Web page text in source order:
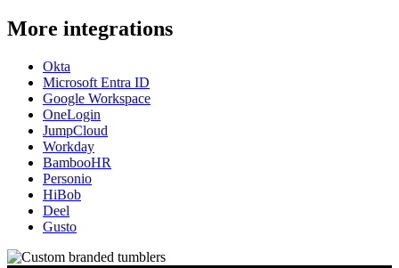
More integrations
Okta
Microsoft Entra ID
Google Workspace
OneLogin
JumpCloud
Workday
BambooHR
Personio
HiBob
Deel
Gusto